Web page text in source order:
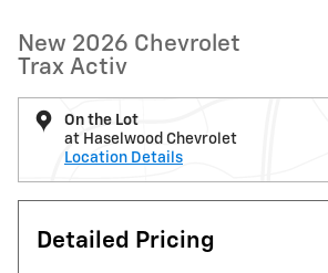
New 2026 Chevrolet
Trax Activ
On the Lot
at Haselwood Chevrolet
Location Details
Detailed Pricing